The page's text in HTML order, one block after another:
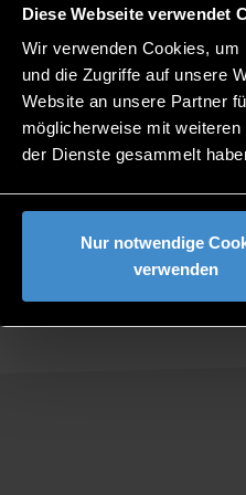
Diese Webseite verwendet
Wir verwenden Cookies,
und die Zugriffe auf unsere
Website an unsere Partner
möglicherweise mit
der Dienste gesammelt
Nur notwendige
verwenden
and soft skills. The
number of places are
aware of DIT as a
far, I have been able to
bringing CERN’s high-tech
passing an
about the CERN Spring
Glauner directly at